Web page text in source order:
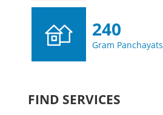
240
Gram Panchayats
FIND SERVICES